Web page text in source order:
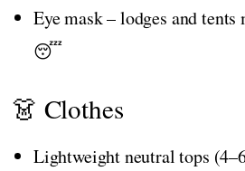
Eye mask – lodges and tents
😴
👗 Clothes
Lightweight neutral tops